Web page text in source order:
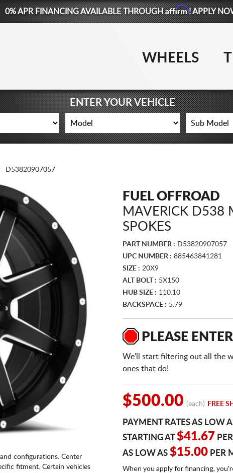
0% APR FINANCING AVAILABLE THROUGHAffirm! APPLY
WHEELS
ENTER YOUR VEHICLE
D53820907057
configurations. Center
fitment. Certain vehicles
FUEL OFFROAD
MAVERICK D538
SPOKES
PART NUMBER : D53820907057
UPC NUMBER : 885463841281
SIZE : 20X9
ALT BOLT : 5X150
HUB SIZE : 110.10
BACKSPACE : 5.79
PLEASE
We'll start filtering out all the
ones that do!
$500.00 (each) FREE
PAYMENT RATES AS LOW
STARTING AT$41.67
AS LOW AS $15.00 PER
When you apply for financing,